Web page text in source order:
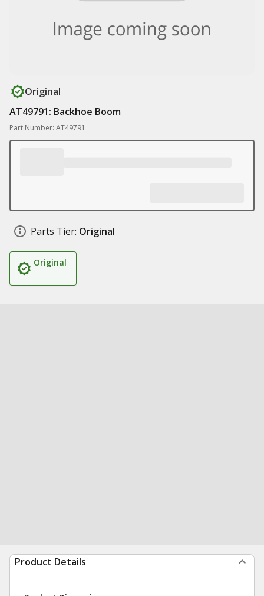
Original
AT49791: Backhoe Boom
Part Number: AT49791
Parts Tier: Original
Original
Product Details